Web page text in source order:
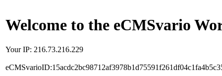
Welcome to the eCMSvario
Your IP: 216.73.216.229